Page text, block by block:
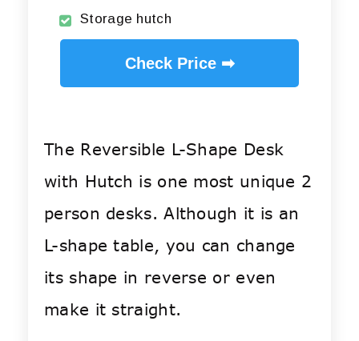
Storage hutch
Check Price ➡
The Reversible L-Shape Desk
with Hutch is one most unique 2
person desks. Although it is an
L-shape table, you can change
its shape in reverse or even
make it straight.